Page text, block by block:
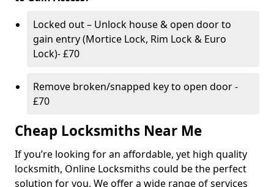
Locked out – Unlock house & open door to
gain entry (Mortice Lock, Rim Lock & Euro
Lock)- £70
Remove broken/snapped key to open door -
£70
Cheap Locksmiths Near Me
If you’re looking for an affordable, yet high quality
locksmith, Online Locksmiths could be the perfect
solution for you. We offer a wide range of services